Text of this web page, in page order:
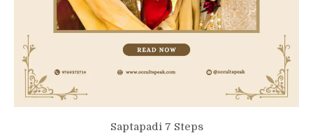
Saptapadi 7 Steps